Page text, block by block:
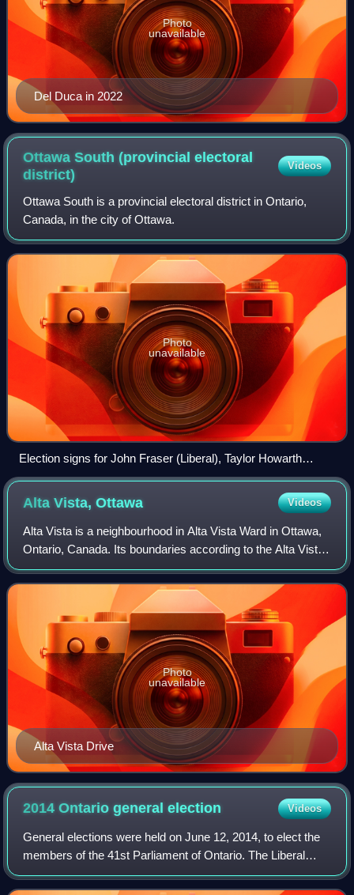
Del Duca in 2022
Photo
unavailable
Ottawa South (provincial electoral
district)
Videos
Ottawa South is a provincial electoral district in Ontario,
Canada, in the city of Ottawa.
Photo
unavailable
Election signs for John Fraser (Liberal), Taylor Howarth
(Green), Bronwyn Funiciello (NDP) and Matt Young (PC)
Alta Vista,Ottawa Videos
Alta Vista is a neighbourhood in Alta Vista Ward in Ottawa,
Ontario, Canada. Its boundaries according to the Alta Vista
Community Association are that part of Alta Vista Ward
south of Smyth Road in th
Alta Vista Drive
Photo
unavailable
2014 Ontario generalelection Videos
General elections were held on June 12, 2014, to elect the
members of the 41st Parliament of Ontario. The Liberal
Party won a majority of seats in the legislature, allowing its
leader, Kathleen Wynne,